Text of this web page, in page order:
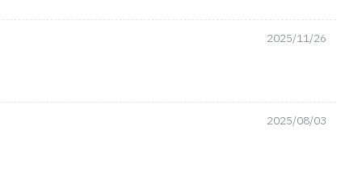
2025/11/26
2025/08/03